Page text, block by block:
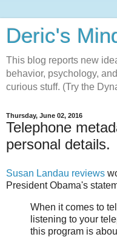
Deric's
This blog reports new
behavior, psychology,
curious stuff. (Try the
Thursday, June 02, 2016
Telephone
personal details.
Susan Landau reviews
President Obama's
When it comes to
listening to your
this program is